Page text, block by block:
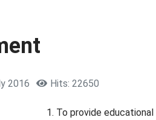
2016 Hits: 22650
To provide